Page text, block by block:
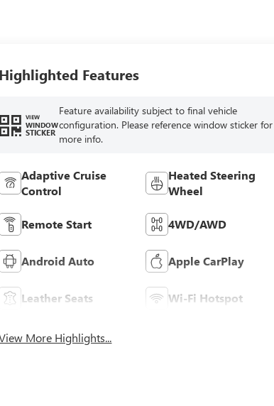
Highlighted Features
VIEW
WINDOW
STICKER
Feature availability subject to final vehicle
configuration. Please reference window sticker for
more info.
Adaptive Cruise
Control
Heated Steering
Wheel
Remote Start 4WD/AWD
Android Auto Apple CarPlay
Leather Seats Wi-Fi Hotspot
More Highlights...